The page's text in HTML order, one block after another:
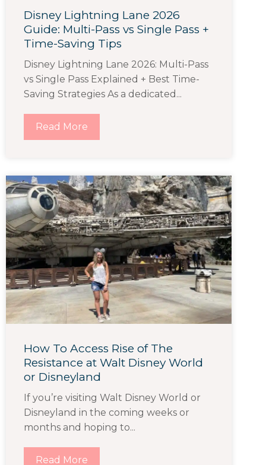
Disney Lightning Lane 2026
Guide: Multi-Pass vs Single Pass +
Time-Saving Tips
Disney Lightning Lane 2026: Multi-Pass
vs Single Pass Explained + Best Time-
Saving Strategies As a dedicated...
Read More
How To Access Rise of The
Resistance at Walt Disney World
or Disneyland
If you’re visiting Walt Disney World or
Disneyland in the coming weeks or
months and hoping to...
Read More